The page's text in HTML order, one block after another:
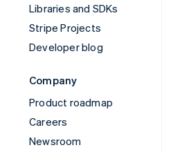
Libraries and SDKs
Stripe Projects
Developer blog
Company
Product roadmap
Careers
Newsroom